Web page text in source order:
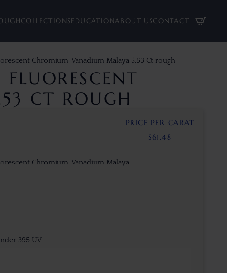
COLLECTIONSEDUCATIONABOUT USCONTACT
Chromium-Vanadium Malaya 5.53 Ct rough
CT ROUGH
Chromium-Vanadium Malaya
395 UV
PRICE PER CARAT
$ 61.48